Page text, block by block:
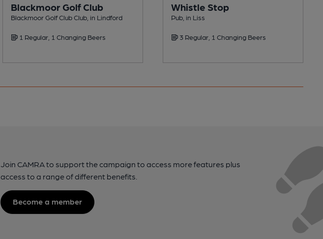
Blackmoor Golf Club
Blackmoor Golf Club Club, in Lindford
1 Regular, 1 Changing Beers
Whistle Stop
Pub, in Liss
3 Regular, 1 Changing Beers
Join CAMRA to support the campaign to access more features plus
access to a range of different benefits.
Become a member